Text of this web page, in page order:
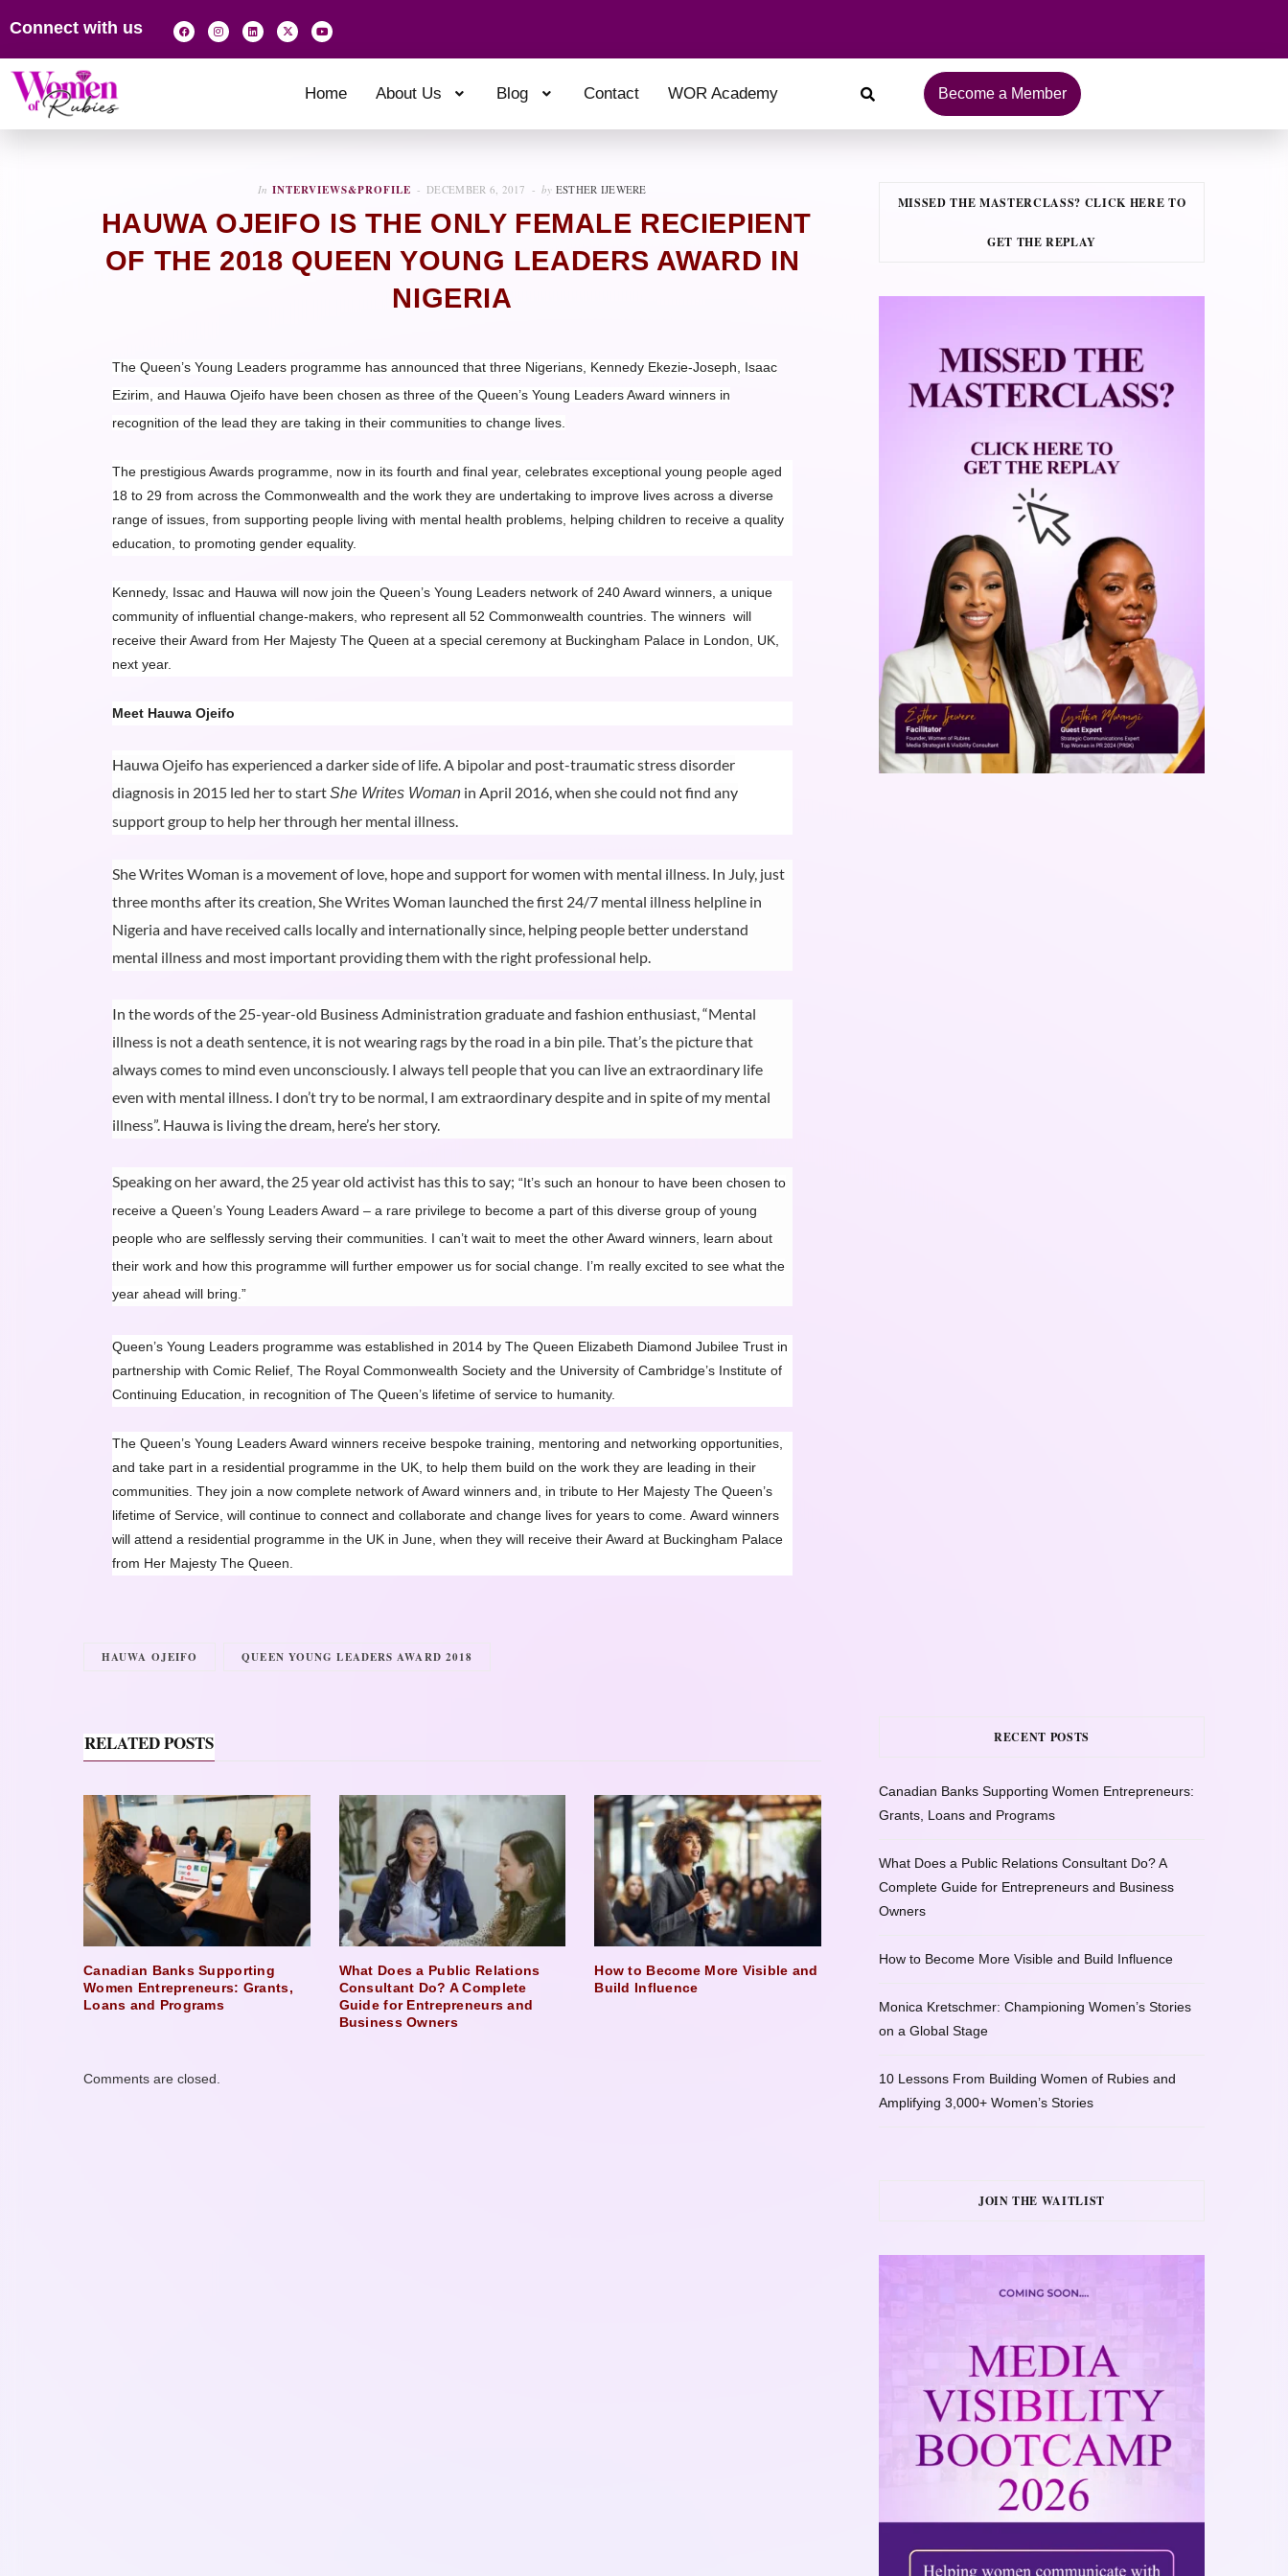
Connect with us
Home About Us Blog Contact WOR Academy Become a Member
In INTERVIEWS&PROFILE DECEMBER 6, 2017 by ESTHER IJEWERE
HAUWA OJEIFO IS THE ONLY FEMALE RECIEPIENT
OF THE 2018 QUEEN YOUNG LEADERS AWARD IN
NIGERIA
The Queen’s Young Leaders programme has announced that three Nigerians, Kennedy Ekezie-Joseph, Isaac
Ezirim, and Hauwa Ojeifo have been chosen as three of the Queen’s Young Leaders Award winners in
recognition of the lead they are taking in their communities to change lives.
The prestigious Awards programme, now in its fourth and final year, celebrates exceptional young people aged
18 to 29 from across the Commonwealth and the work they are undertaking to improve lives across a diverse
range of issues, from supporting people living with mental health problems, helping children to receive a quality
education, to promoting gender equality.
Kennedy, Issac and Hauwa will now join the Queen’s Young Leaders network of 240 Award winners, a unique
community of influential change-makers, who represent all 52 Commonwealth countries. The winners will
receive their Award from Her Majesty The Queen at a special ceremony at Buckingham Palace in London, UK,
next year.
Meet Hauwa Ojeifo
Hauwa Ojeifo has experienced a darker side of life. A bipolar and post-traumatic stress disorder
diagnosis in 2015 led her to startShe Writes Woman in April 2016, when she could not find any
support group to help her through her mental illness.
She Writes Woman is a movement of love, hope and support for women with mental illness. In July, just
three months after its creation, She Writes Woman launched the first 24/7 mental illness helpline in
Nigeria and have received calls locally and internationally since, helping people better understand
mental illness and most important providing them with the right professional help.
In the words of the 25-year-old Business Administration graduate and fashion enthusiast, “Mental
illness is not a death sentence, it is not wearing rags by the road in a bin pile. That’s the picture that
always comes to mind even unconsciously. I always tell people that you can live an extraordinary life
even with mental illness. I don’t try to be normal, I am extraordinary despite and in spite of my mental
illness”. Hauwa is living the dream, here’s her story.
Speaking on her award, the 25 year old activist has this to say; “It’s such an honour to have been chosen to
receive a Queen’s Young Leaders Award – a rare privilege to become a part of this diverse group of young
people who are selflessly serving their communities. I can’t wait to meet the other Award winners, learn about
their work and how this programme will further empower us for social change. I’m really excited to see what the
year ahead will bring.”
Queen’s Young Leaders programme was established in 2014 by The Queen Elizabeth Diamond Jubilee Trust in
partnership with Comic Relief, The Royal Commonwealth Society and the University of Cambridge’s Institute of
Continuing Education, in recognition of The Queen’s lifetime of service to humanity.
The Queen’s Young Leaders Award winners receive bespoke training, mentoring and networking opportunities,
and take part in a residential programme in the UK, to help them build on the work they are leading in their
communities. They join a now complete network of Award winners and, in tribute to Her Majesty The Queen’s
lifetime of Service, will continue to connect and collaborate and change lives for years to come. Award winners
will attend a residential programme in the UK in June, when they will receive their Award at Buckingham Palace
from Her Majesty The Queen.
HAUWA OJEIFO QUEEN YOUNG LEADERS AWARD 2018
RELATED POSTS
Canadian Banks Supporting
Women Entrepreneurs: Grants,
Loans and Programs
What Does a Public Relations
Consultant Do? A Complete
Guide for Entrepreneurs and
Business Owners
How to Become More Visible and
Build Influence
Comments are closed.
MISSED THE MASTERCLASS? CLICK HERE TO
GET THE REPLAY
RECENT POSTS
Canadian Banks Supporting Women Entrepreneurs:
Grants, Loans and Programs
What Does a Public Relations Consultant Do? A
Complete Guide for Entrepreneurs and Business
Owners
How to Become More Visible and Build Influence
Monica Kretschmer: Championing Women’s Stories
on a Global Stage
10 Lessons From Building Women of Rubies and
Amplifying 3,000+ Women’s Stories
JOIN THE WAITLIST